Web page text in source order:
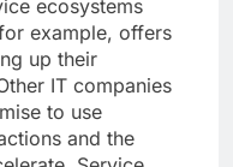
ecosystems
example, offers
up their
IT companies
to use
and the